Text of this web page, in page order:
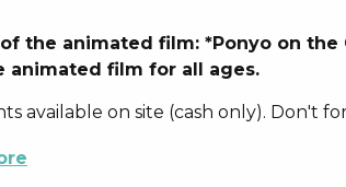
the animated film: *Ponyo on the
animated film for all ages.
available on site (cash only). Don't